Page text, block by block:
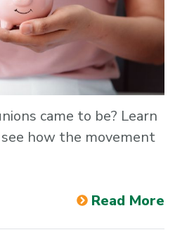
came to be? Learn
how the movement
Read More